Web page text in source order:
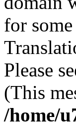
for
Please
(This
/home/